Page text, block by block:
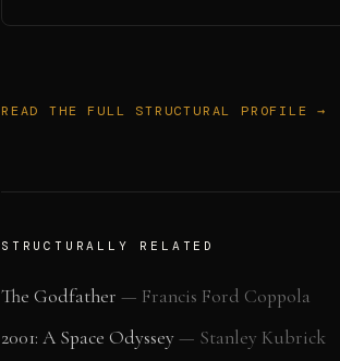
READ THE FULL STRUCTURAL PROFILE →
STRUCTURALLY RELATED
The Godfather — Francis Ford Coppola
2001: A Space Odyssey— Stanley Kubrick